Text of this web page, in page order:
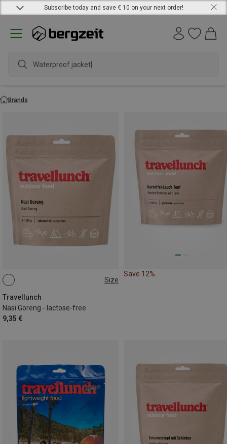
Subscribe today and save € 10 on your next order!
Waterproof jacket
Brands
Size
Travellunch
Nasi Goreng - lactose-free
9,35 €
125G
Save 12%